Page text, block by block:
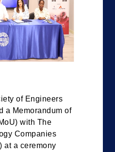
of Engineers
a Memorandum of
with The
Companies
at a ceremony